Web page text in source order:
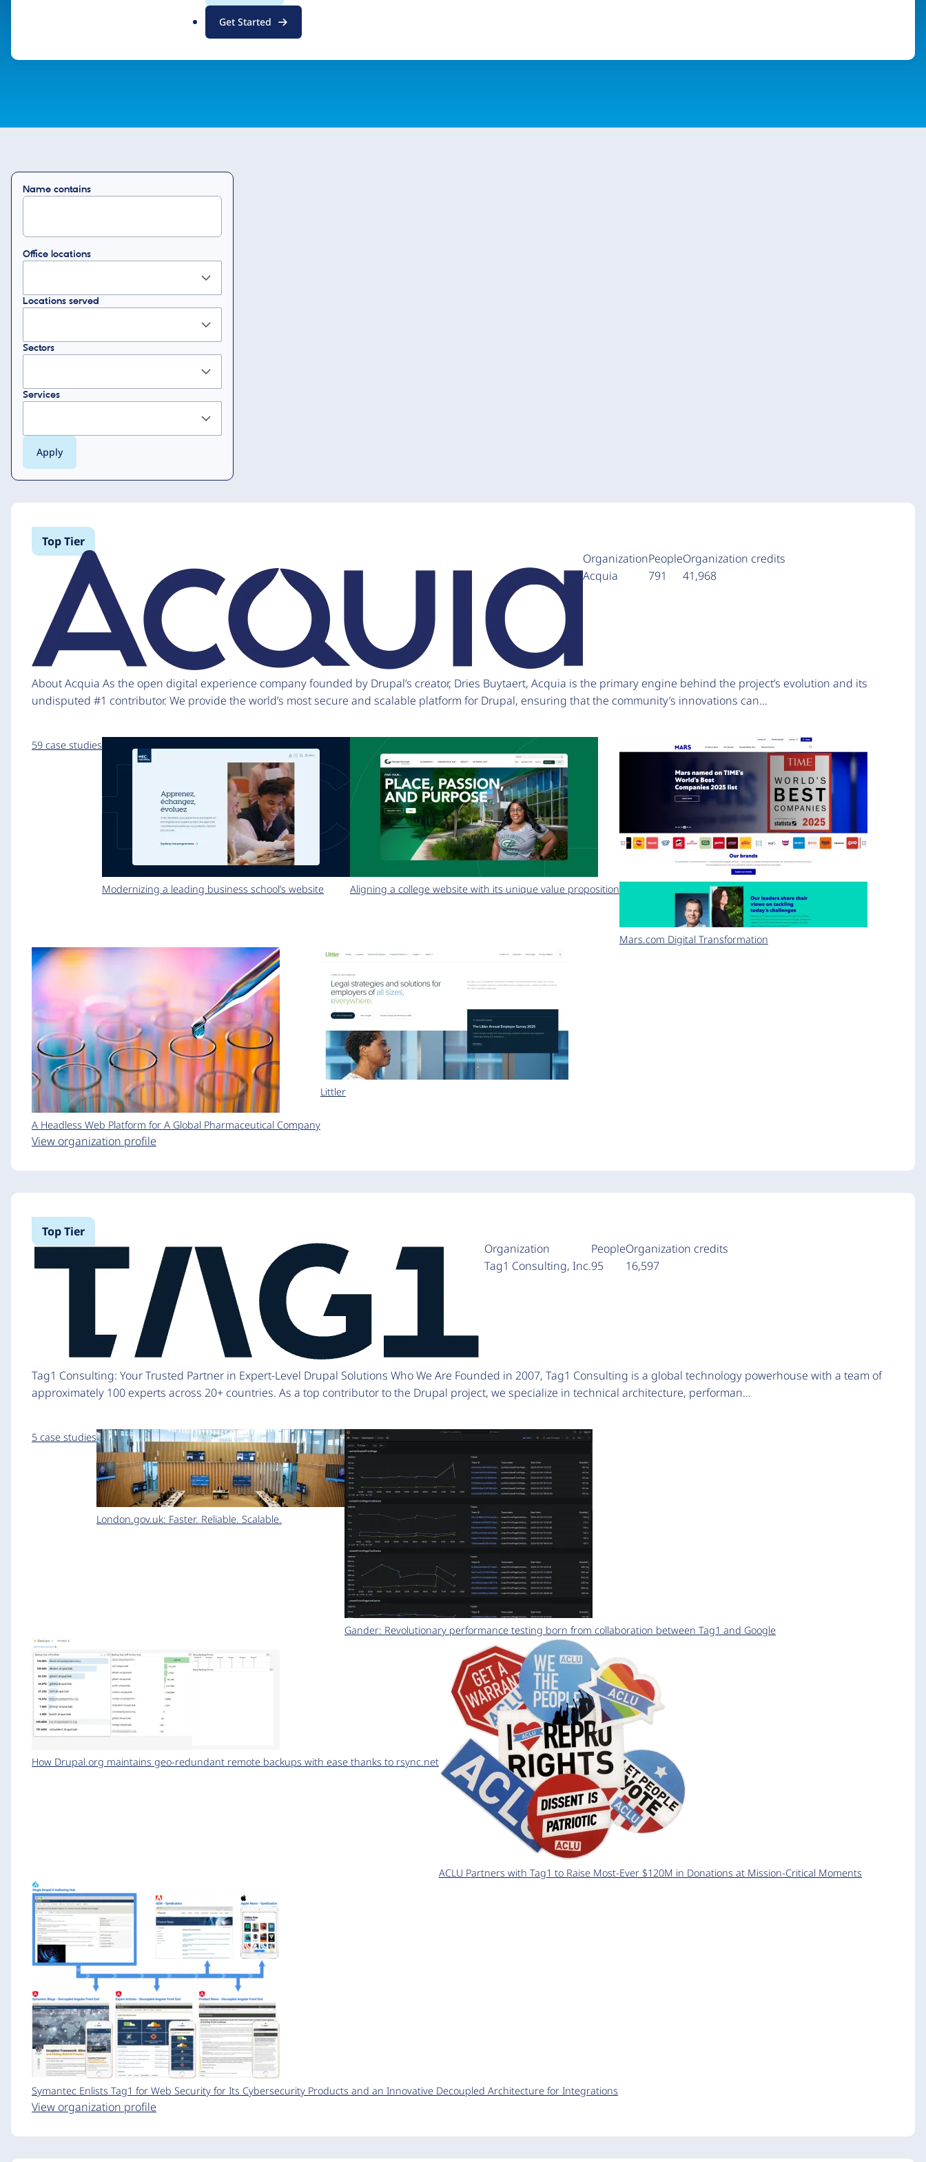
g
Get Started
Name contains
Office locations
Locations served
Sectors
Services
Top Tier
Organization
Acquia
People
791
Organization credits
41,968
About Acquia As the open digital experience company founded by Drupal’s creator, Dries Buytaert, Acquia is the primary engine behind the project’s evolution and its
undisputed #1 contributor. We provide the world’s most secure and scalable platform for Drupal, ensuring that the community’s innovations can…
59 case studies
Modernizing a leading business school’s website Aligning a college website with its unique value proposition
Mars.com Digital Transformation
A Headless Web Platform for A Global Pharmaceutical Company
Littler
View organization profile
Top Tier
Organization
Tag1 Consulting, Inc.
People
95
Organization credits
16,597
Tag1 Consulting: Your Trusted Partner in Expert-Level Drupal Solutions Who We Are Founded in 2007, Tag1 Consulting is a global technology powerhouse with a team of
approximately 100 experts across 20+ countries. As a top contributor to the Drupal project, we specialize in technical architecture, performan…
5 case studies
London.gov.uk: Faster. Reliable. Scalable.
Gander: Revolutionary performance testing born from collaboration between Tag1 and Google
How Drupal.org maintains geo-redundant remote backups with ease thanks to rsync.net
ACLU Partners with Tag1 to Raise Most-Ever $120M in Donations at Mission-Critical Moments
Symantec Enlists Tag1 for Web Security for Its Cybersecurity Products and an Innovative Decoupled Architecture for Integrations
View organization profile